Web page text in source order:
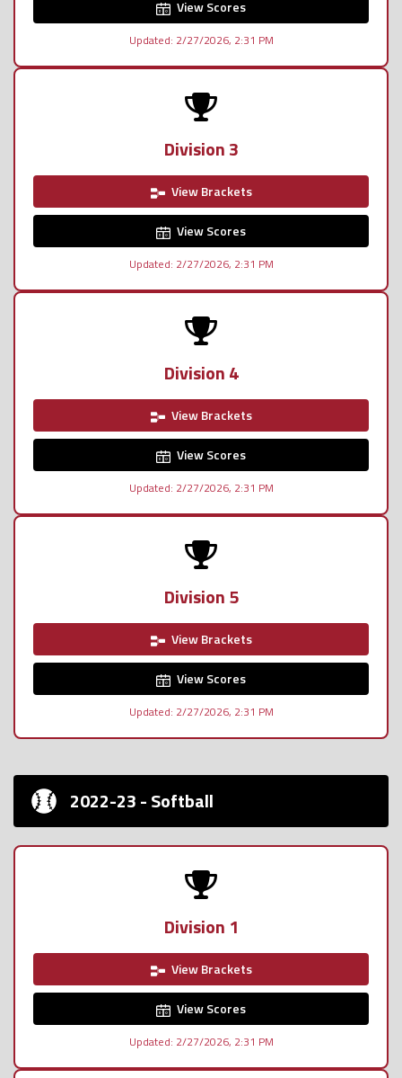
View Scores
Updated: 2/27/2026, 2:31 PM
Division 3
View Brackets
View Scores
Updated: 2/27/2026, 2:31 PM
Division 4
View Brackets
View Scores
Updated: 2/27/2026, 2:31 PM
Division 5
View Brackets
View Scores
Updated: 2/27/2026, 2:31 PM
2022-23 - Softball
Division 1
View Brackets
View Scores
Updated: 2/27/2026, 2:31 PM